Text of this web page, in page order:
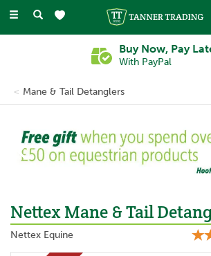
Toggle
Buy Now, Pay
With PayPal
Mane & Tail Detanglers
Previous
Nettex Mane & Tail
Nettex Equine